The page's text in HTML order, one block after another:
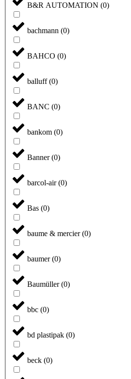
B&R AUTOMATION (0)
bachmann (0)
BAHCO (0)
balluff(0)
BANC (0)
bankom (0)
Banner(0)
barcol-air(0)
Bas (0)
baume & mercier(0)
baumer(0)
Baumüller(0)
bbc (0)
bd plastipak (0)
beck (0)